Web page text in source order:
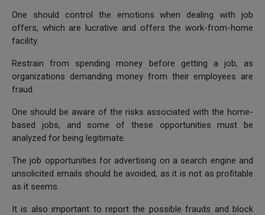
One should control the emotions when dealing with job
offers, which are lucrative and offers the work-from-home
facility.
Restrain from spending money before getting a job, as
organizations demanding money from their employees are
fraud.
One should be aware of the risks associated with the home-
based jobs, and some of these opportunities must be
analyzed for being legitimate.
The job opportunities for advertising on a search engine and
unsolicited emails should be avoided, as it is not as profitable
as it seems.
It is also important to report the possible frauds and block